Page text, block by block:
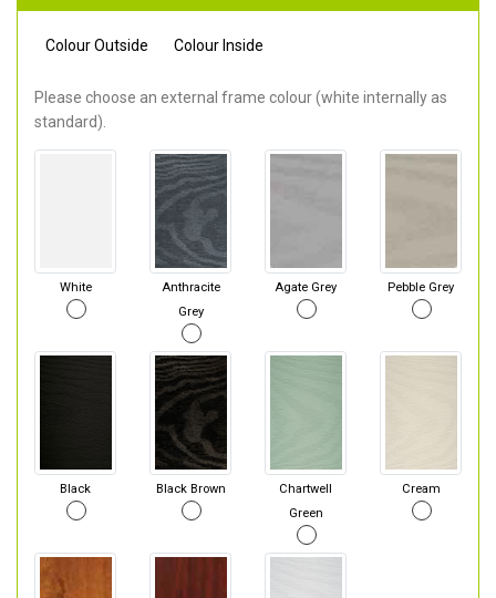
Colour Outside Colour Inside
Please choose an external frame colour (white internally as
standard).
White
Anthracite
Grey
Agate Grey Pebble Grey
Black Black Brown
Chartwell
Green
Cream